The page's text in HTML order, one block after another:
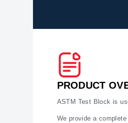
PRODUCT
ASTM Test Block is
We provide a